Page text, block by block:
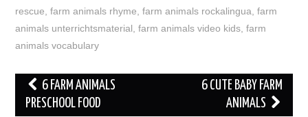
rescue ,farm animals rhyme ,farm animals rockalingua ,farm
animals unterrichtsmaterial ,farm animals video kids ,farm
animals vocabulary
Post
navigation
6 FARM ANIMALS
PRESCHOOL FOOD
6 CUTE BABY FARM
ANIMALS